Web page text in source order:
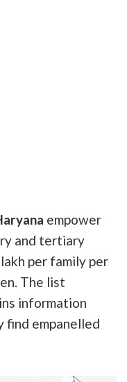
empower
and tertiary
per family per
The list
information
find empanelled